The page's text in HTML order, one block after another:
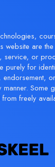
website are
service, or
purely for
Some
freely